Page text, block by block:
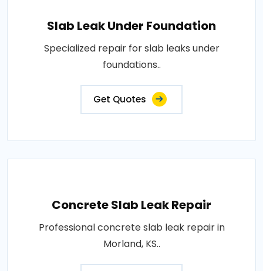
Slab Leak Under Foundation
Specialized repair for slab leaks under
foundations..
Get Quotes
Concrete Slab Leak Repair
Professional concrete slab leak repair in
Morland, KS..